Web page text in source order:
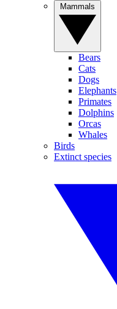
Bears
Cats
Dogs
Elephants
Primates
Dolphins
Orcas
Whales
Birds
Extinct species